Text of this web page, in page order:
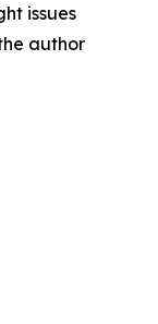
issues
author